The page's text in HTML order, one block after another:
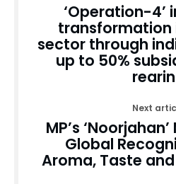
‘Operation-4’
transformation
sector through
up to 50%
Next
MP’s
Global
Aroma, Taste